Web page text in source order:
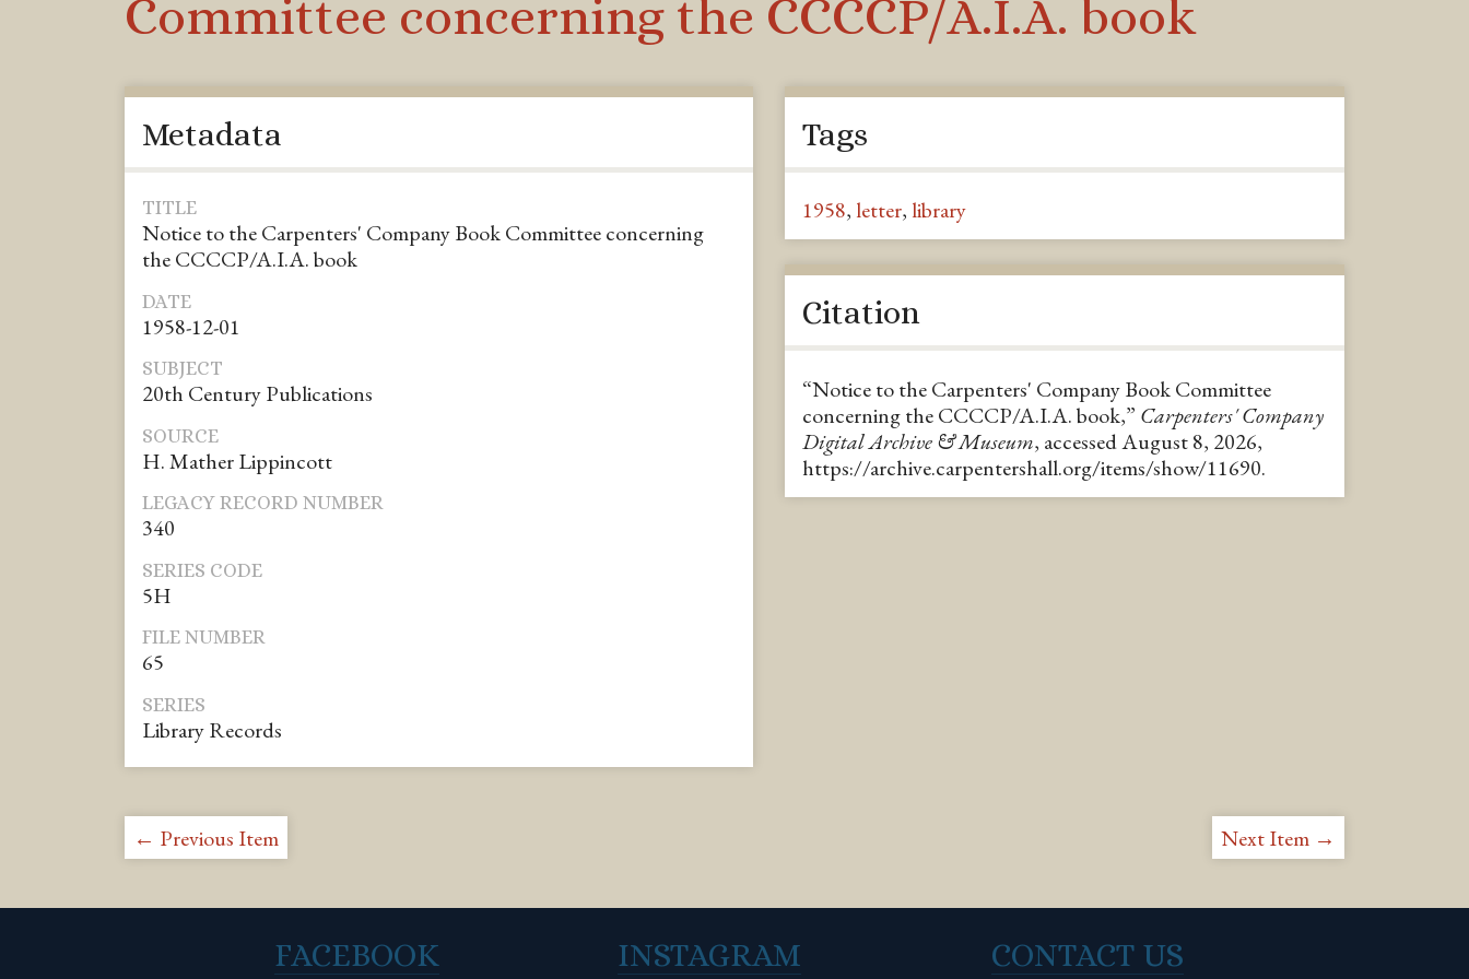
Committee concerning the CCCCP/A.I.A. book
Metadata
TITLE
Notice to the Carpenters' Company Book Committee concerning
the CCCCP/A.I.A. book
DATE
1958-12-01
SUBJECT
20th Century Publications
SOURCE
H. Mather Lippincott
LEGACY RECORD NUMBER
340
SERIES CODE
5H
FILE NUMBER
65
SERIES
Library Records
Tags
1958, letter, library
Citation
“Notice to the Carpenters' Company Book Committee
concerning the CCCCP/A.I.A. book,” Carpenters' Company
Digital Archive & Museum, accessed August 8, 2026,
https://archive.carpentershall.org/items/show/11690.
← Previous Item Next Item →
FACEBOOK INSTAGRAM CONTACT US